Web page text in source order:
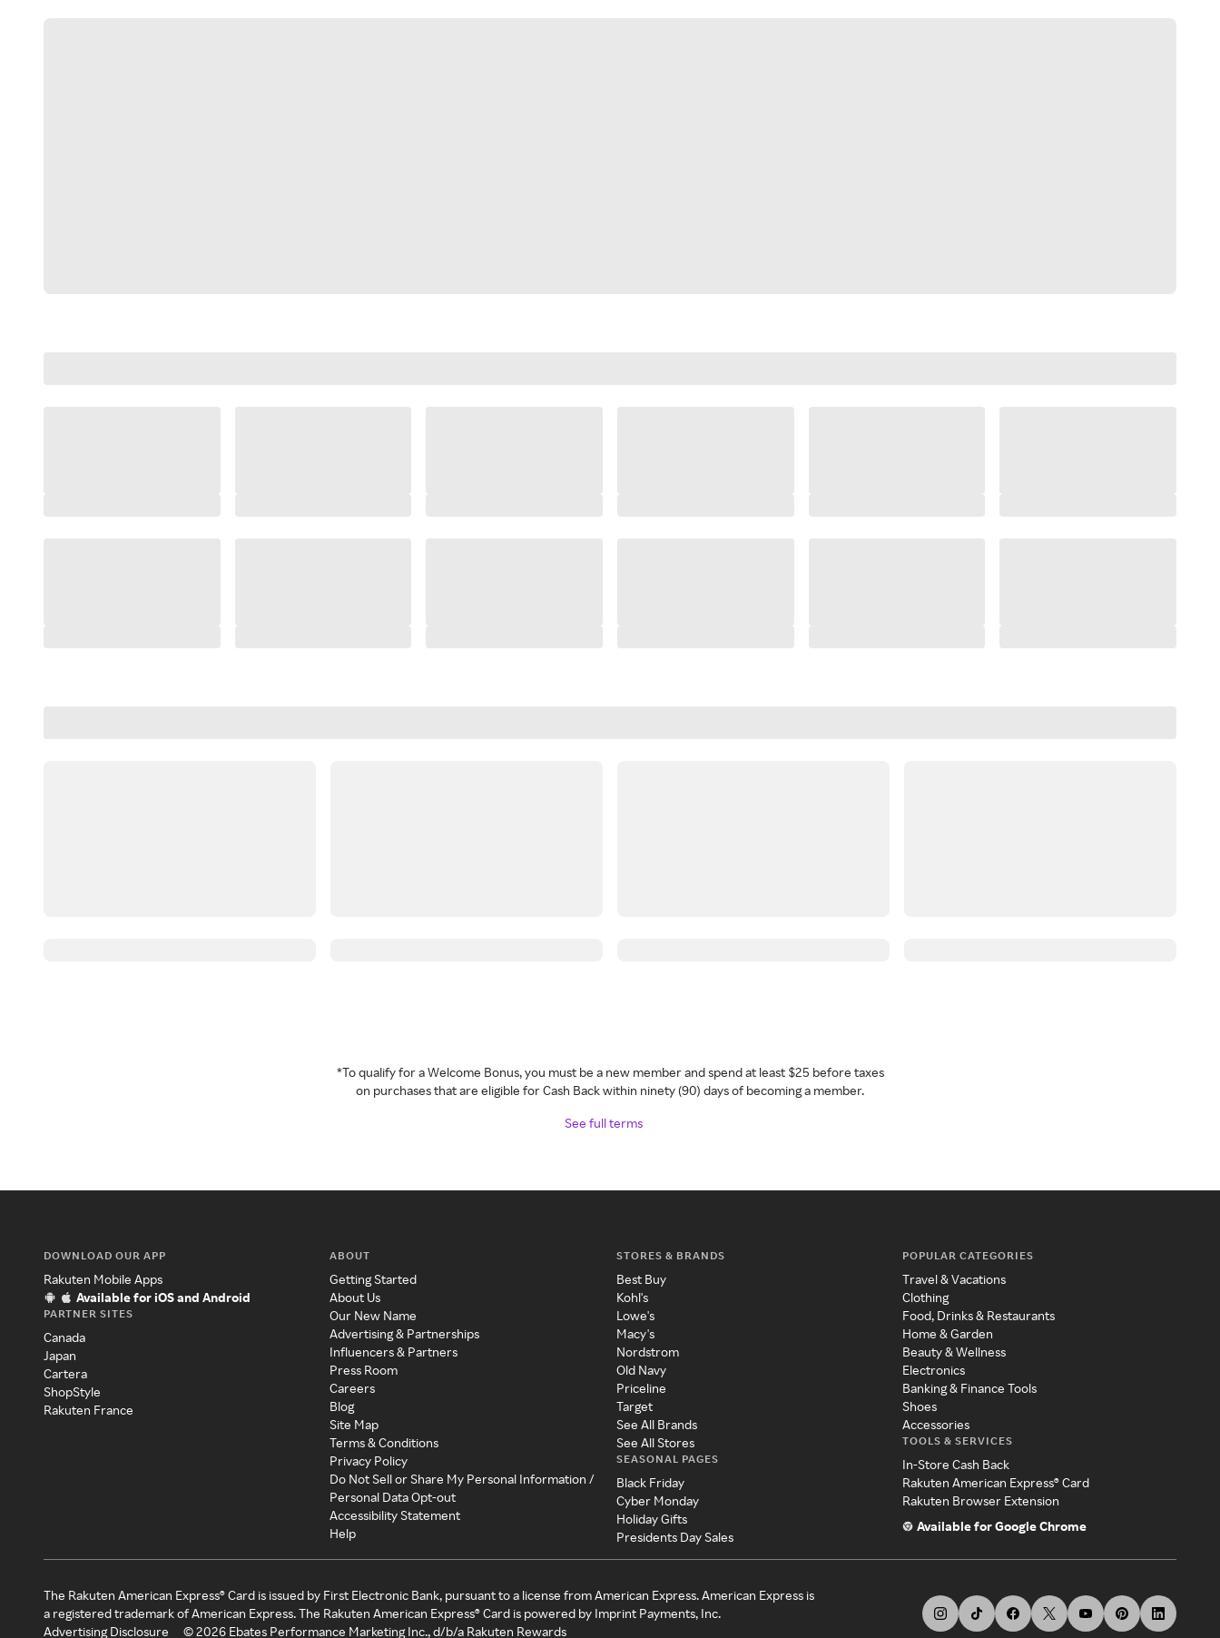
*To qualify for a Welcome Bonus, you must be a new member and spend at least $25 before taxes
on purchases that are eligible for Cash Back within ninety (90) days of becoming a member.
See full terms
DOWNLOAD OUR APP
Rakuten Mobile Apps
Available for iOS and Android
PARTNER SITES
Canada
Japan
Cartera
ShopStyle
Rakuten France
ABOUT
Getting Started
About Us
Our New Name
Advertising & Partnerships
Influencers & Partners
Press Room
Careers
Blog
Site Map
Terms & Conditions
Privacy Policy
Do Not Sell or Share My Personal Information /
Personal Data Opt-out
Accessibility Statement
Help
STORES & BRANDS
Best Buy
Kohl's
Lowe's
Macy's
Nordstrom
Old Navy
Priceline
Target
See All Brands
See All Stores
SEASONAL PAGES
Black Friday
Cyber Monday
Holiday Gifts
Presidents Day Sales
POPULAR CATEGORIES
Travel & Vacations
Clothing
Food, Drinks & Restaurants
Home & Garden
Beauty & Wellness
Electronics
Banking & Finance Tools
Shoes
Accessories
TOOLS & SERVICES
In-Store Cash Back
Rakuten American Express® Card
Rakuten Browser Extension
Available for Google Chrome
The Rakuten American Express® Card is issued by First Electronic Bank, pursuant to a license from American Express. American Express is
a registered trademark of American Express. The Rakuten American Express® Card is powered by Imprint Payments, Inc.
Advertising Disclosure
©2026 Ebates Performance Marketing Inc., d/b/a Rakuten Rewards